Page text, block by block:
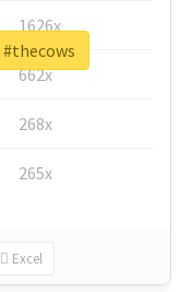
1626x
662x
268x
265x
Excel